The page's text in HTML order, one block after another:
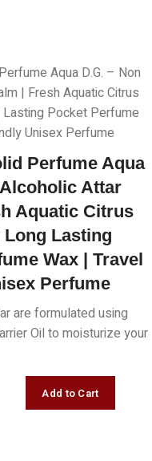
Perfume Aqua
Attar
Aquatic Citrus
Long Lasting
Wax | Travel
Perfume
are formulated using
Oil to moisturize your